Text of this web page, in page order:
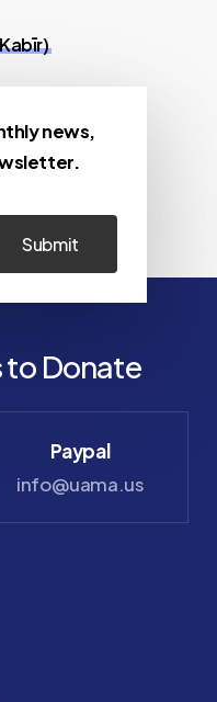
news,
to Donate
Paypal
info@uama.us